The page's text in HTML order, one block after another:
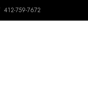
412-759-7672